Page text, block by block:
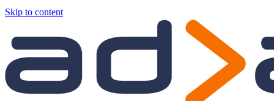
Skip to content